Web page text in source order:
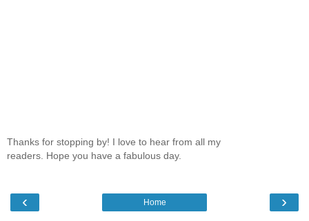
Thanks for stopping by! I love to hear from all my
readers. Hope you have a fabulous day.
‹ ›
Home